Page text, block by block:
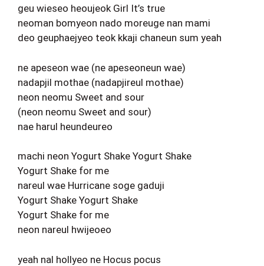
geu wieseo heoujeok Girl It’s true
neoman bomyeon nado moreuge nan mami
deo geuphaejyeo teok kkaji chaneun sum yeah
ne apeseon wae (ne apeseoneun wae)
nadapjil mothae (nadapjireul mothae)
neon neomu Sweet and sour
(neon neomu Sweet and sour)
nae harul heundeureo
machi neon Yogurt Shake Yogurt Shake
Yogurt Shake for me
nareul wae Hurricane soge gaduji
Yogurt Shake Yogurt Shake
Yogurt Shake for me
neon nareul hwijeoeo
yeah nal hollyeo ne Hocus pocus